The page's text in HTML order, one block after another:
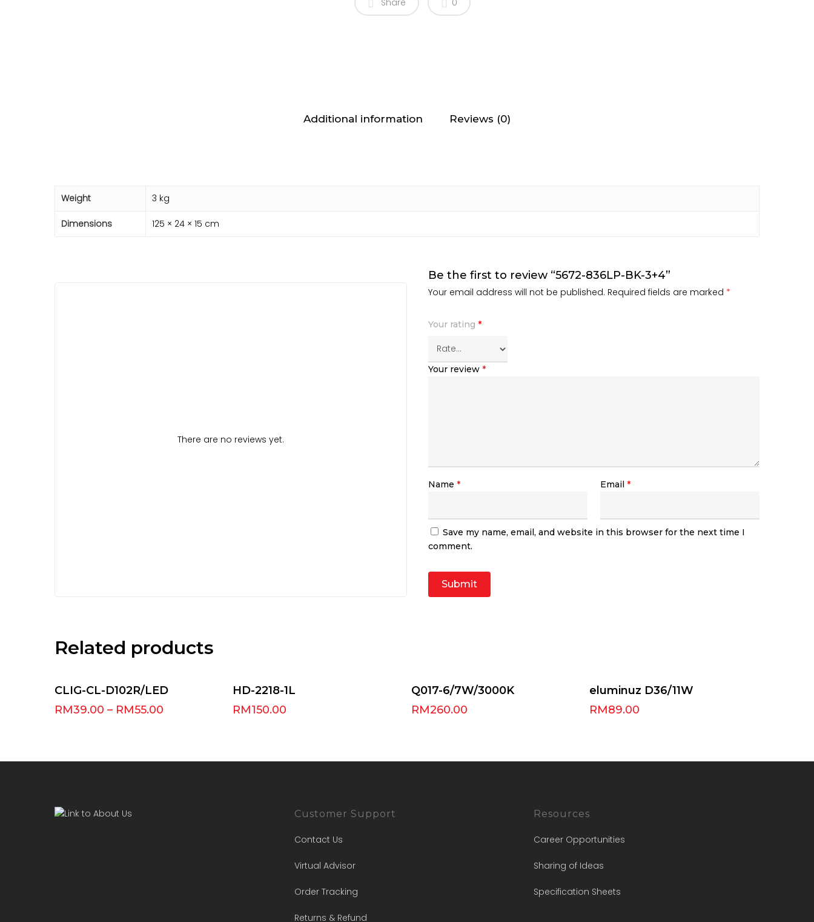
Additional information Reviews (0)
Weight 3 kg
Dimensions 125 × 24 × 15 cm
There are no reviews yet.
Be the first to review “5672-836LP-BK-3+4”
Your email address will not be published. Required fields are marked *
Your rating *
Your review *
Name * Email*
Save my name, email, and website in this browser for the next time I
comment.
Related products
Select Options
CLIG-CL-D102R/LED
RM39.00 – RM55.00
HD-2218-1L
RM150.00
Select Options
Q017-6/7W/3000K
RM260.00
Select Options
eluminuz D36/11W
RM89.00
Customer Support
Contact Us
Virtual Advisor
Order Tracking
Returns & Refund
Resources
Career Opportunities
Sharing of Ideas
Specification Sheets